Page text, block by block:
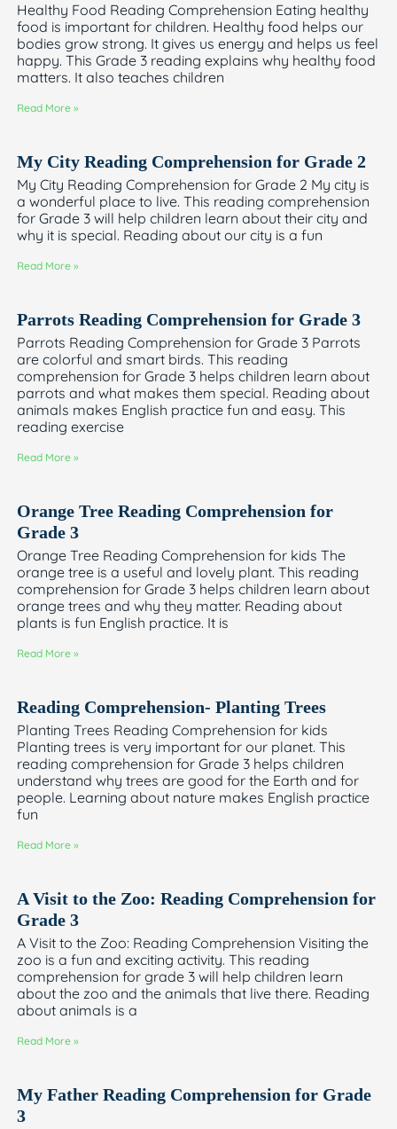
Healthy Food Reading Comprehension Eating healthy
food is important for children. Healthy food helps our
bodies grow strong. It gives us energy and helps us feel
happy. This Grade 3 reading explains why healthy food
matters. It also teaches children
Read More »
My City Reading Comprehension for Grade 2
My City Reading Comprehension for Grade 2 My city is
a wonderful place to live. This reading comprehension
for Grade 3 will help children learn about their city and
why it is special. Reading about our city is a fun
Read More »
Parrots Reading Comprehension for Grade 3
Parrots Reading Comprehension for Grade 3 Parrots
are colorful and smart birds. This reading
comprehension for Grade 3 helps children learn about
parrots and what makes them special. Reading about
animals makes English practice fun and easy. This
reading exercise
Read More »
Orange Tree Reading Comprehension for
Grade 3
Orange Tree Reading Comprehension for kids The
orange tree is a useful and lovely plant. This reading
comprehension for Grade 3 helps children learn about
orange trees and why they matter. Reading about
plants is fun English practice. It is
Read More »
Reading Comprehension- Planting Trees
Planting Trees Reading Comprehension for kids
Planting trees is very important for our planet. This
reading comprehension for Grade 3 helps children
understand why trees are good for the Earth and for
people. Learning about nature makes English practice
fun
Read More »
A Visit to the Zoo: Reading Comprehension for
Grade 3
A Visit to the Zoo: Reading Comprehension Visiting the
zoo is a fun and exciting activity. This reading
comprehension for grade 3 will help children learn
about the zoo and the animals that live there. Reading
about animals is a
Read More »
My Father Reading Comprehension for Grade
3